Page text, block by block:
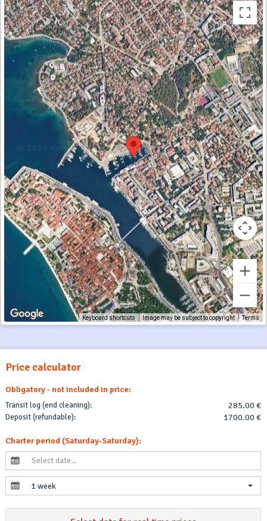
Keyboard shortcuts Image may be subject to copyright Terms
Price calculator
Obligatory - not included in price:
Transit log (end cleaning): 285.00 €
Deposit (refundable): 1700.00 €
Charter period (Saturday-Saturday):
1 week